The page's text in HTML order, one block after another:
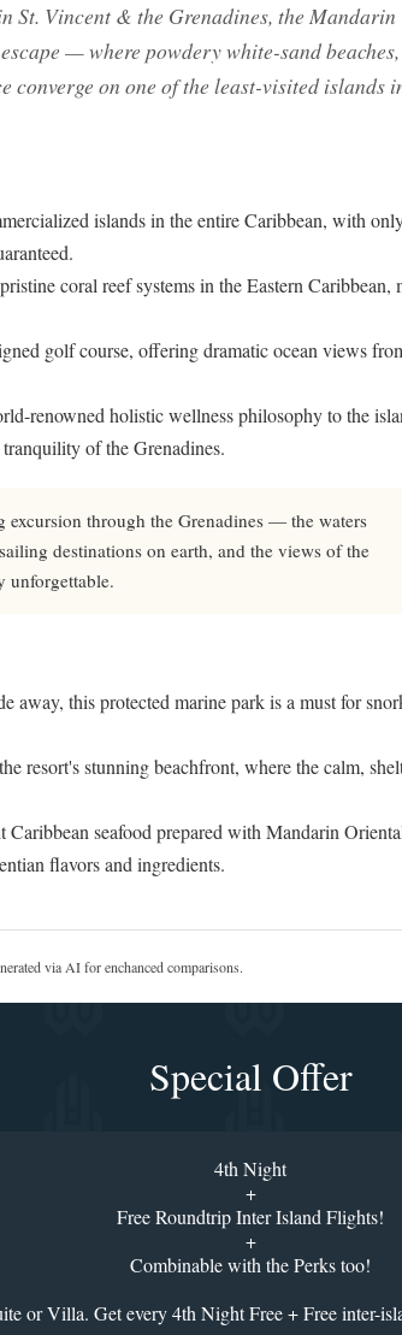
St. Vincent & the Grenadines, the Mandarin
— where powdery white-sand beaches,
on one of the least-visited islands
islands in the entire Caribbean, with
coral reef systems in the Eastern Caribbean,
golf course, offering dramatic ocean views
renowned holistic wellness philosophy to the
of the Grenadines.
excursion through the Grenadines — the waters
destinations on earth, and the views of the
unforgettable.
away, this protected marine park is a must for
resort's stunning beachfront, where the calm,
seafood prepared with Mandarin
flavors and ingredients.
via AI for enchanced comparisons.
Special Offer
4th Night
+
Free Roundtrip Inter Island Flights!
+
Combinable with the Perks too!
or Villa. Get every 4th Night Free + Free inter-